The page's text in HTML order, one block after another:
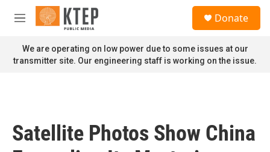
Skip to main content
M
n
u
Donate
We are operating on low power due to some issues at our
transmitter site. Our engineering staff is working on the issue.
Satellite Photos Show China